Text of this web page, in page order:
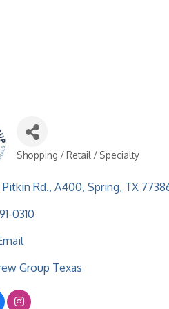
Categories
Shopping / Retail / Specialty
Rd., A400 Spring TX
0310
Group Texas